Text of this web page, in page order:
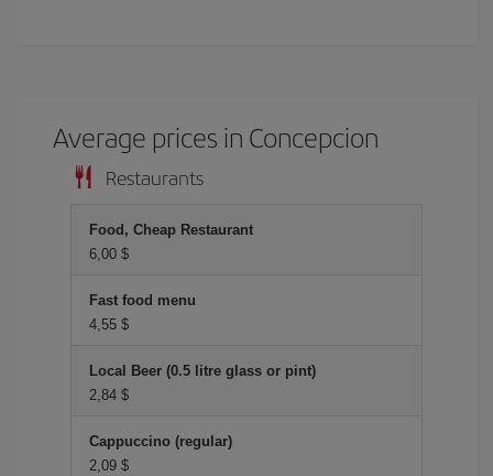
Average prices in Concepcion
Restaurants
Food, Cheap Restaurant
6,00 $
Fast food menu
4,55 $
Local Beer (0.5 litre glass or pint)
2,84 $
Cappuccino (regular)
2,09 $